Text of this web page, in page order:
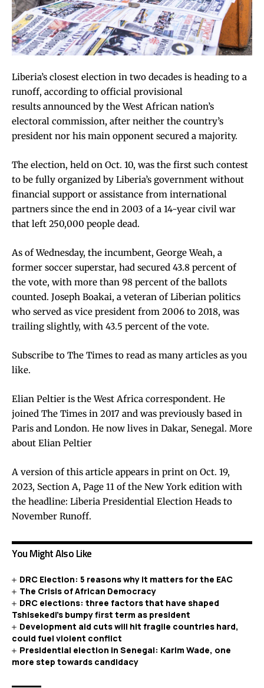
Liberia’s closest election in two decades is heading to a
runoff, according to official provisional
results announced by the West African nation’s
electoral commission, after neither the country’s
president nor his main opponent secured a majority.
The election, held on Oct. 10, was the first such contest
to be fully organized by Liberia’s government without
financial support or assistance from international
partners since the end in 2003 of a 14-year civil war
that left 250,000 people dead.
As of Wednesday, the incumbent, George Weah, a
former soccer superstar, had secured 43.8 percent of
the vote, with more than 98 percent of the ballots
counted. Joseph Boakai, a veteran of Liberian politics
who served as vice president from 2006 to 2018, was
trailing slightly, with 43.5 percent of the vote.
Subscribe to The Times to read as many articles as you
like.
Elian Peltier is the West Africa correspondent. He
joined The Times in 2017 and was previously based in
Paris and London. He now lives in Dakar, Senegal. More
about Elian Peltier
A version of this article appears in print on Oct. 19,
2023, Section A, Page 11 of the New York edition with
the headline: Liberia Presidential Election Heads to
November Runoff.
You Might Also Like
DRC Election: 5 reasons why it matters for the EAC
The Crisis of African Democracy
DRC elections: three factors that have shaped
Tshisekedi’s bumpy first term as president
Development aid cuts will hit fragile countries hard,
could fuel violent conflict
Presidential election in Senegal: Karim Wade, one
more step towards candidacy